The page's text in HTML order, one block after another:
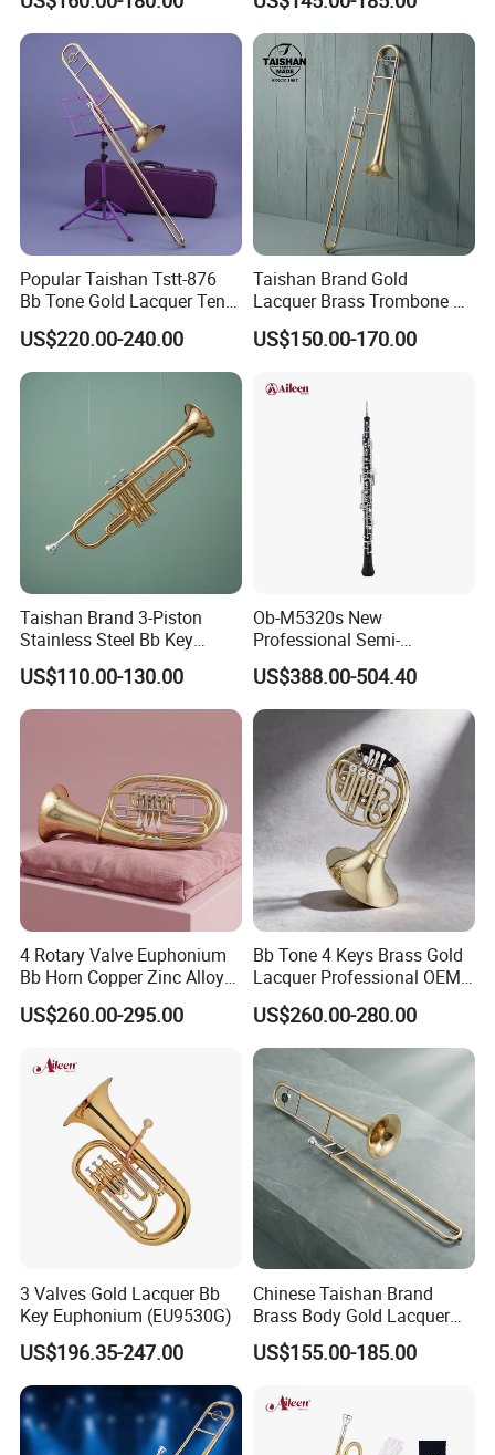
Popular Taishan Tstt-876
Bb Tone Gold Lacquer Tenor
Trombone
US$220.00-240.00
Taishan Brand Gold
Lacquer Brass Trombone Bb
Tone
US$150.00-170.00
Taishan Brand 3-Piston
Stainless Steel Bb Key
Brass Trumpet
US$110.00-130.00
Ob-M5320s New
Professional Semi-
Automatic C Keys Oboe
US$388.00-504.40
4 Rotary Valve Euphonium
Bb Horn Copper Zinc Alloy
Gold Lacquer Finish
US$260.00-295.00
Bb Tone 4 Keys Brass Gold
Lacquer Professional OEM
French Horn
US$260.00-280.00
3 Valves Gold Lacquer Bb
Key Euphonium (EU9530G)
US$196.35-247.00
Chinese Taishan Brand
Brass Body Gold Lacquer
Color Tenor Trombone
US$155.00-185.00